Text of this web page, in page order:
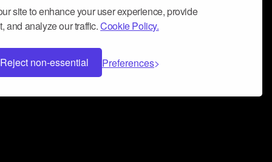
site to enhance your user experience, provide
and analyze our traffic.Cookie Policy.
Reject non-essential Preferences